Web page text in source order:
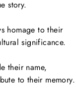
story.
homage to their
significance.
their name,
to their memory.